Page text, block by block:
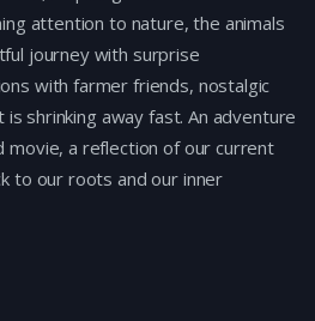
attention to nature, the animals
journey with surprise
with farmer friends, nostalgic
shrinking away fast. Αn adventure
movie, a reflection of our current
to our roots and our inner